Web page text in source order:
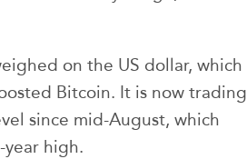
on the US dollar, which
Bitcoin. It is now trading
since mid-August, which
year high.